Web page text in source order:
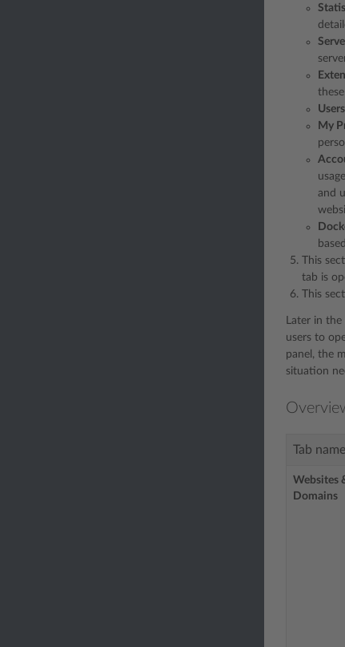
Users
My
and
This
tab is
This
Later in
users to
panel, the
situation
Tab name
Websites
Domains